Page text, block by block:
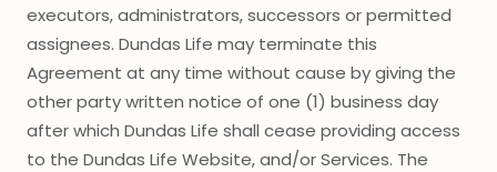
executors, administrators, successors or permitted
assignees. Dundas Life may terminate this
Agreement at any time without cause by giving the
other party written notice of one (1) business day
after which Dundas Life shall cease providing access
to the Dundas Life Website, and/or Services. The